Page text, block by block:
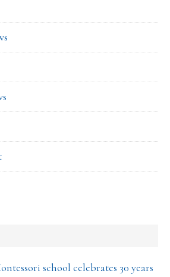
school celebrates 30 years